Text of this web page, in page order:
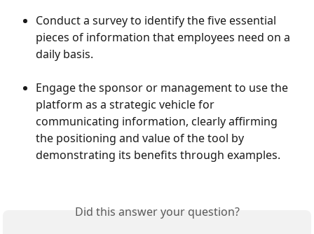
Conduct a survey to identify the five essential
pieces of information that employees need on a
daily basis.
Engage the sponsor or management to use the
platform as a strategic vehicle for
communicating information, clearly affirming
the positioning and value of the tool by
demonstrating its benefits through examples.
Did this answer your question?